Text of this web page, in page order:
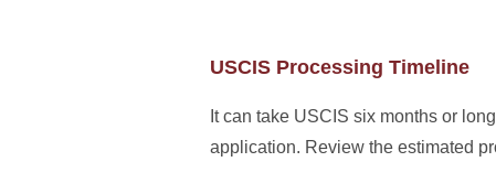
USCIS Processing Timeline
It can take USCIS six months or
application. Review the estimated